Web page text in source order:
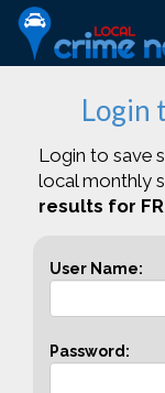
Login
Login to save
local monthly
results for
User Name:
Password: